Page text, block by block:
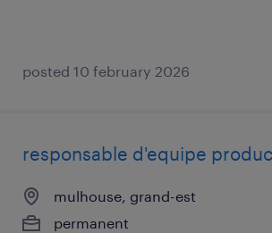
posted 10 february 2026
responsable d'equipe
mulhouse, grand-est
permanent